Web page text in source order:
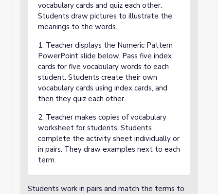
vocabulary cards and quiz each other.
Students draw pictures to illustrate the
meanings to the words.
1. Teacher displays the Numeric Pattern
PowerPoint slide below. Pass five index
cards for five vocabulary words to each
student. Students create their own
vocabulary cards using index cards, and
then they quiz each other.
2. Teacher makes copies of vocabulary
worksheet for students. Students
complete the activity sheet individually or
in pairs. They draw examples next to each
term.
Students work in pairs and match the terms to